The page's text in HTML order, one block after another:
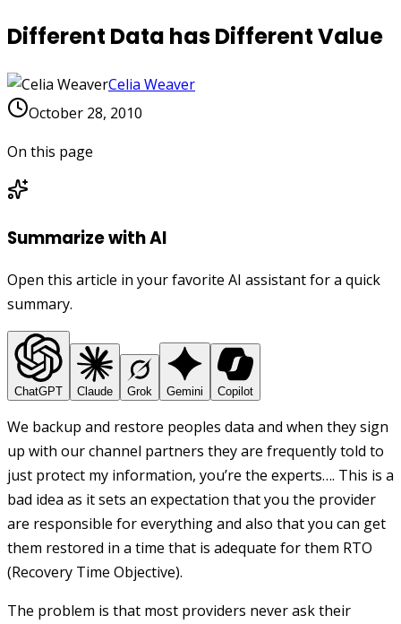
Different Data has Different Value
Celia Weaver
October 28, 2010
On this page
Summarize with AI
Open this article in your favorite AI assistant for a quick
summary.
ChatGPT Claude Grok Gemini Copilot
We backup and restore peoples data and when they sign
up with our channel partners they are frequently told to
just protect my information, you’re the experts…. This is a
bad idea as it sets an expectation that you the provider
are responsible for everything and also that you can get
them restored in a time that is adequate for them RTO
(Recovery Time Objective).
The problem is that most providers never ask their